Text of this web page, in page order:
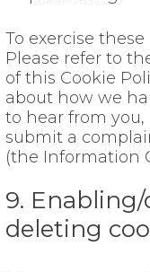
To exercise
Please refer to
of this Cookie
about how we
to hear from
submit a
(the Information
9.
deleting